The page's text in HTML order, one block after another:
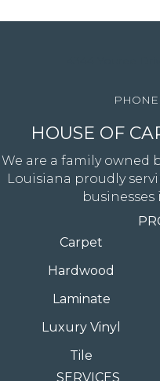
HOUSE OF
We are a family owned
Louisiana proudly
businesses
Carpet
Hardwood
Laminate
Luxury Vinyl
Tile
SERVICES